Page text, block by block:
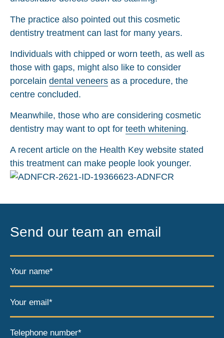
The practice also pointed out this cosmetic
dentistry treatment can last for many years.
Individuals with chipped or worn teeth, as well as
those with gaps, might also like to consider
porcelain dental veneers as a procedure, the
centre concluded.
Meanwhile, those who are considering cosmetic
dentistry may want to opt for teeth whitening.
A recent article on the Health Key website stated
this treatment can make people look younger.
Send our team an email
Your name*
Your email*
Telephone number*